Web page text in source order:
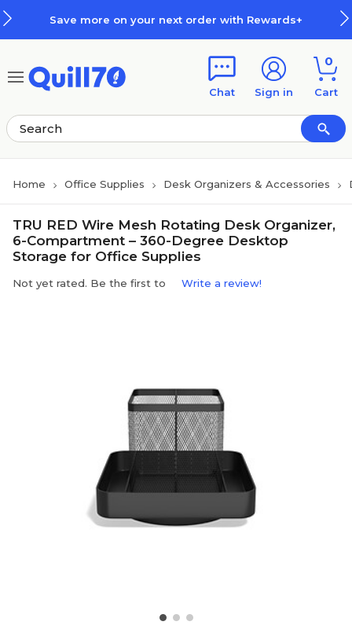
Save more on your next order with Rewards+
Chat Sign in
0
Cart
Home Office Supplies Desk Organizers & Accessories
TRU RED Wire Mesh Rotating Desk Organizer,
6-Compartment – 360-Degree Desktop
Storage for Office Supplies
Not yet rated. Be the first to Write a review!